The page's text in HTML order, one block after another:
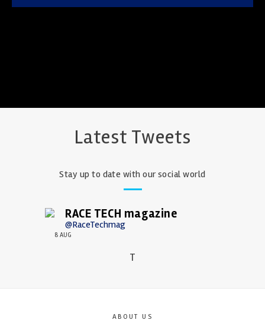
Latest Tweets
Stay up to date with our social world
RACE TECH magazine
@RaceTechmag
8 AUG
T
ABOUT US